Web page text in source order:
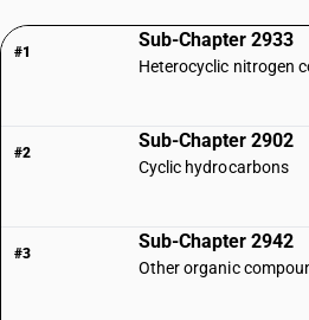
#1
Sub-Chapter 2933
Heterocyclic nitrogen
#2
Sub-Chapter 2902
Cyclic hydrocarbons
#3
Sub-Chapter 2942
Other organic